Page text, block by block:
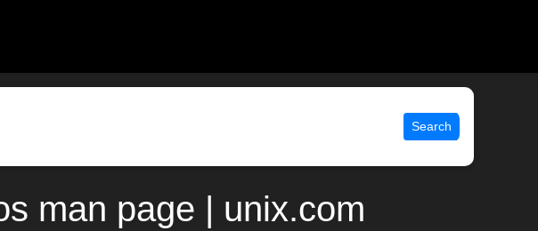
Search
man page | unix.com